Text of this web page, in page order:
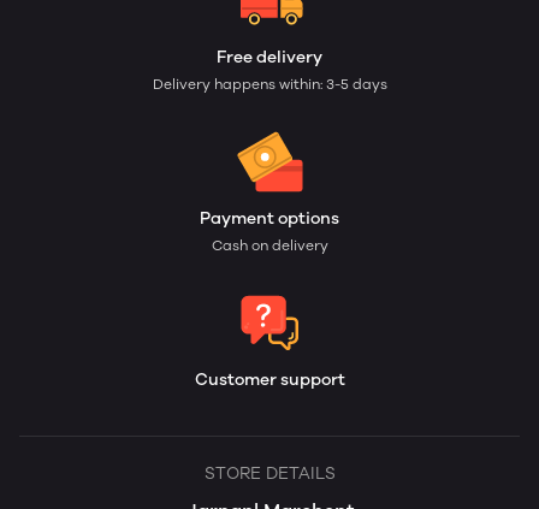
Free delivery
Delivery happens within: 3-5 days
Payment options
Cash on delivery
Customer support
STORE DETAILS